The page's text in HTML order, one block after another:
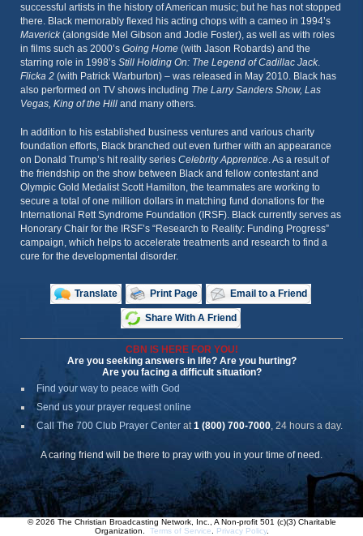
successful artists in the history of American music; but he has not stopped
there. Black memorably flexed his acting chops with a cameo in 1994’s
Maverick(alongside Mel Gibson and Jodie Foster), as well as with roles
in films such as 2000’s Going Home (with Jason Robards) and the
starring role in 1998’s Still Holding On: The Legend of Cadillac Jack.
Flicka 2 (with Patrick Warburton) – was released in May 2010. Black has
also performed on TV shows including The Larry Sanders Show, Las
Vegas, King of the Hill and many others.
In addition to his established business ventures and various charity
foundation efforts, Black branched out even further with an appearance
on Donald Trump’s hit reality series Celebrity Apprentice. As a result of
the friendship on the show between Black and fellow contestant and
Olympic Gold Medalist Scott Hamilton, the teammates are working to
secure a total of one million dollars in matching fund donations for the
International Rett Syndrome Foundation (IRSF). Black currently serves as
Honorary Chair for the IRSF’s “Research to Reality: Funding Progress”
campaign, which helps to accelerate treatments and research to find a
cure for the developmental disorder.
Translate Print Page Email to a Friend
Share With A Friend
CBN IS HERE FOR YOU!
Are you seeking answers in life? Are you hurting?
Are you facing a difficult situation?
Find your way to peace with God
Send us your prayer request online
Call The 700 Club Prayer Center at1 (800) 700-7000, 24 hours a day.
A caring friend will be there to pray with you in your time of need.
© 2026 The Christian Broadcasting Network, Inc., A Non-profit 501 (c)(3) Charitable
Organization. Terms of Service Privacy Policy.